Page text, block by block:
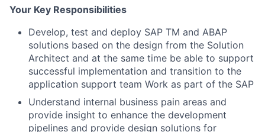
Your Key Responsibilities
Develop, test and deploy SAP TM and ABAP
solutions based on the design from the Solution
Architect and at the same time be able to support
successful implementation and transition to the
application support team Work as part of the SAP
Understand internal business pain areas and
provide insight to enhance the development
pipelines and provide design solutions for